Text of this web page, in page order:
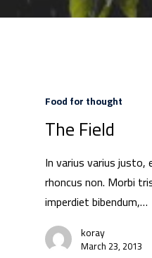
Food for thought
The Field
In varius varius
rhoncus non. Morbi
imperdiet bibendum,…
koray
March 23, 2013